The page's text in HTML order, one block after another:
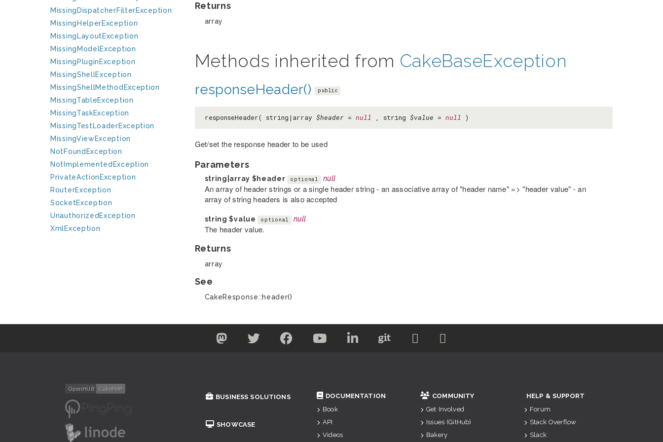
MissingDispatcherFilterException
MissingHelperException
MissingLayoutException
MissingModelException
MissingPluginException
MissingShellException
MissingShellMethodException
MissingTableException
MissingTaskException
MissingTestLoaderException
MissingViewException
NotFoundException
NotImplementedException
PrivateActionException
RouterException
SocketException
UnauthorizedException
XmlException
Returns
array
Methods inherited from CakeBaseException
responseHeader() public
responseHeader( string|array $header = null , string $value = null )
Get/set the response header to be used
Parameters
string|array $header optional null
An array of header strings or a single header string - an associative array of "header name" => "header value" - an
array of string headers is also accepted
string$value optional null
The header value.
Returns
array
See
CakeResponse::header()
BUSINESS SOLUTIONS
SHOWCASE
DOCUMENTATION
Book
API
Videos
COMMUNITY
Get Involved
Issues (GitHub)
Bakery
HELP & SUPPORT
Forum
Stack Overflow
Slack